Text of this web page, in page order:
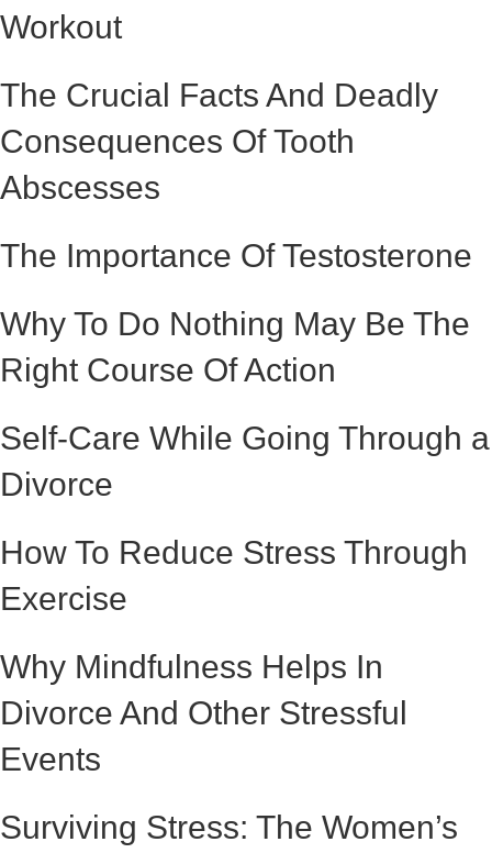
Workout
The Crucial Facts And Deadly
Consequences Of Tooth
Abscesses
The Importance Of Testosterone
Why To Do Nothing May Be The
Right Course Of Action
Self-Care While Going Through a
Divorce
How To Reduce Stress Through
Exercise
Why Mindfulness Helps In
Divorce And Other Stressful
Events
Surviving Stress: The Women’s